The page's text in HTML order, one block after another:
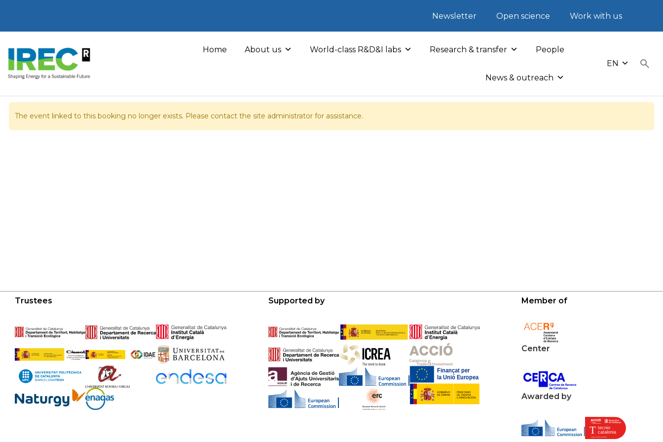
content
Newsletter Open science Work with us
Home About us World-class R&D&I labs Research & transfer People
News & outreach
EN
The event linked to this booking no longer exists. Please contact the site administrator for assistance.
Trustees Supported by Member of
Center
Awarded by